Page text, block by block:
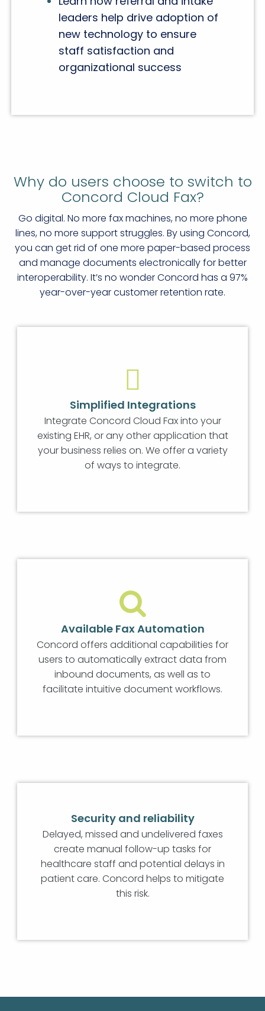
leaders help drive adoption of
new technology to ensure
staff satisfaction and
organizational success
Why do users choose to switch to
Concord Cloud Fax?
Go digital. No more fax machines, no more phone
lines, no more support struggles. By using Concord,
you can get rid of one more paper-based process
and manage documents electronically for better
interoperability. It’s no wonder Concord has a 97%
year-over-year customer retention rate.
Simplified Integrations
Integrate Concord Cloud Fax into your
existing EHR, or any other application that
your business relies on. We offer a variety
of ways to integrate.
Available Fax Automation
Concord offers additional capabilities for
users to automatically extract data from
inbound documents, as well as to
facilitate intuitive document workflows.
Security and reliability
Delayed, missed and undelivered faxes
create manual follow-up tasks for
healthcare staff and potential delays in
patient care. Concord helps to mitigate
this risk.